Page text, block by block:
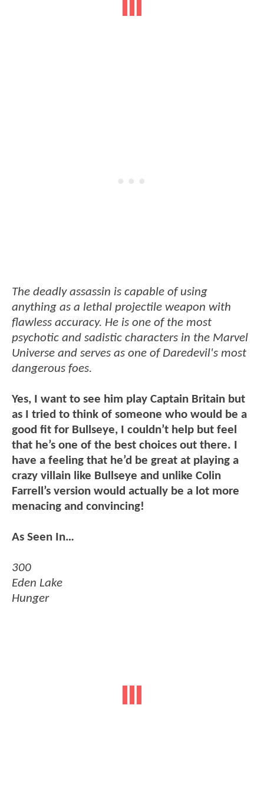
The deadly assassin is capable of using
anything as a lethal projectile weapon with
flawless accuracy. He is one of the most
psychotic and sadistic characters in the Marvel
Universe and serves as one of Daredevil's most
dangerous foes.
Yes, I want to see him play Captain Britain but
as I tried to think of someone who would be a
good fit for Bullseye, I couldn’t help but feel
that he’s one of the best choices out there. I
have a feeling that he’d be great at playing a
crazy villain like Bullseye and unlike Colin
Farrell’s version would actually be a lot more
menacing and convincing!
As Seen In…
300
Eden Lake
Hunger